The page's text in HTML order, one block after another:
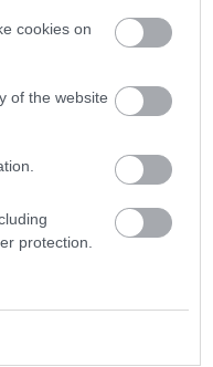
cookies on
of the website
protection.
be
Lithuania,
a period of
will be